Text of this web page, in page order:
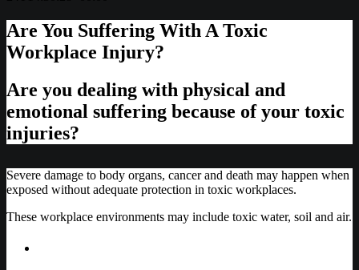
Are You Suffering With A Toxic
Workplace Injury?
Are you dealing with physical and
emotional suffering because of your toxic
injuries?
Severe damage to body organs, cancer and death may happen when
exposed without adequate protection in toxic workplaces.
These workplace environments may include toxic water, soil and air.